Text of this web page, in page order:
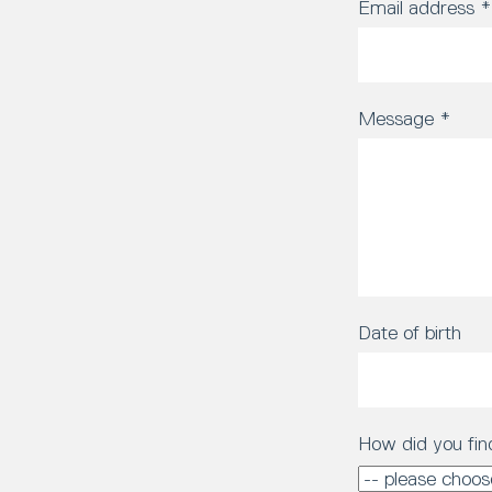
Email address *
Message *
Date of birth
How did you